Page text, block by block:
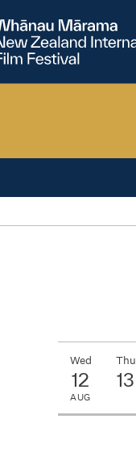
Wed
12
AUG
Thu
13